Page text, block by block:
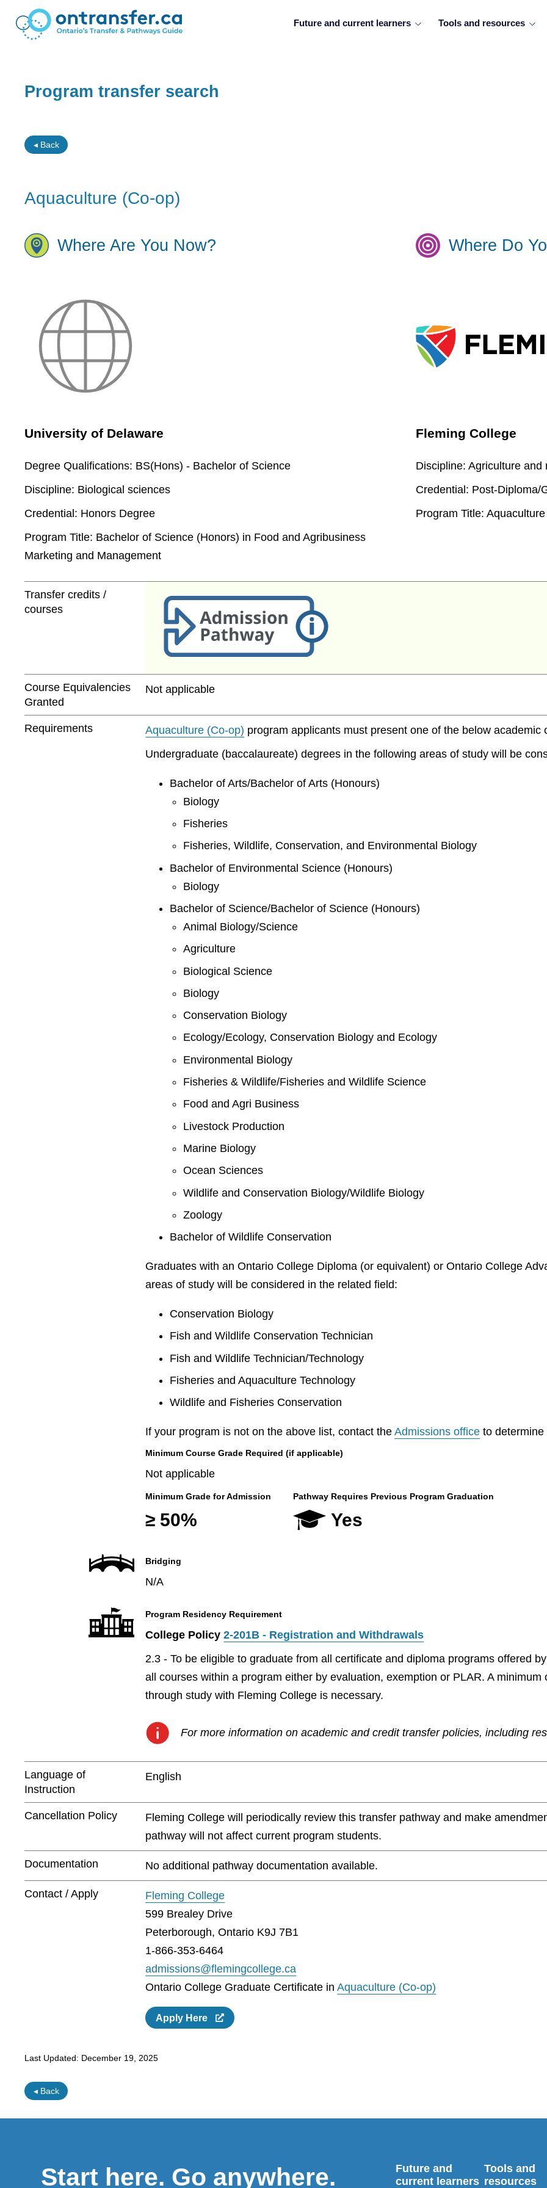
Future and current learners Tools and resources
Program transfer search
◂ Back
Aquaculture (Co-op)
Where Are You Now?
University of Delaware
Degree Qualifications: BS(Hons) - Bachelor of Science
Discipline: Biological sciences
Credential: Honors Degree
Program Title: Bachelor of Science (Honors) in Food and Agribusiness
Marketing and Management
Where Do
Fleming College
Discipline: Agriculture and
Credential: Post-Diploma/
Program Title:
Transfer credits /
courses
Course Equivalencies
Granted
Not applicable
Requirements Aquaculture (Co-op) program applicants must present one of the below
Undergraduate (baccalaureate) degrees in the following areas of study will be
Bachelor of Arts/Bachelor of Arts (Honours)
Biology
Fisheries
Fisheries, Wildlife, Conservation, and Environmental Biology
Bachelor of Environmental Science (Honours)
Biology
Bachelor of Science/Bachelor of Science (Honours)
Animal Biology/Science
Agriculture
Biological Science
Biology
Conservation Biology
Ecology/Ecology, Conservation Biology and Ecology
Environmental Biology
Fisheries & Wildlife/Fisheries and Wildlife Science
Food and Agri Business
Livestock Production
Marine Biology
Ocean Sciences
Wildlife and Conservation Biology/Wildlife Biology
Zoology
Bachelor of Wildlife Conservation
Graduates with an Ontario College Diploma (or equivalent) or Ontario College
areas of study will be considered in the related field:
Conservation Biology
Fish and Wildlife Conservation Technician
Fish and Wildlife Technician/Technology
Fisheries and Aquaculture Technology
Wildlife and Fisheries Conservation
If your program is not on the above list, contact theAdmissions office to determine
Minimum Course Grade Required (if applicable)
Not applicable
Minimum Grade for Admission
≥ 50%
Pathway Requires Previous Program Graduation
Yes
Bridging
N/A
Program Residency Requirement
College Policy2-201B - Registration and Withdrawals
2.3 - To be eligible to graduate from all certificate and diploma programs offered
all courses within a program either by evaluation, exemption or PLAR. A
through study with Fleming College is necessary.
For more information on academic and credit transfer policies, including
Language of
Instruction
English
Cancellation Policy
Fleming College will periodically review this transfer pathway and make
pathway will not affect current program students.
Documentation No additional pathway documentation available.
Contact / Apply
Fleming College
599 Brealey Drive
Peterborough, Ontario K9J 7B1
1-866-353-6464
admissions@flemingcollege.ca
Ontario College Graduate Certificate inAquaculture (Co-op)
Apply Here
Last Updated: December 19, 2025
◂ Back
Start here. Go anywhere.
Future and
current learners
Tools and
resources